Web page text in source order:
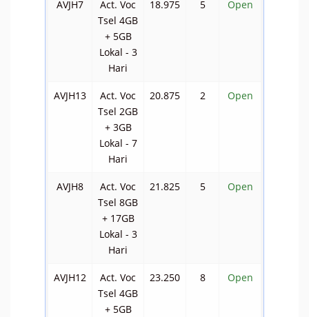
AVJH7
Act. Voc
Tsel 4GB
+ 5GB
Lokal - 3
Hari
18.975 5 Open
AVJH13
Act. Voc
Tsel 2GB
+ 3GB
Lokal - 7
Hari
20.875 2 Open
AVJH8
Act. Voc
Tsel 8GB
+ 17GB
Lokal - 3
Hari
21.825 5 Open
AVJH12
Act. Voc
Tsel 4GB
+ 5GB
23.250 8 Open